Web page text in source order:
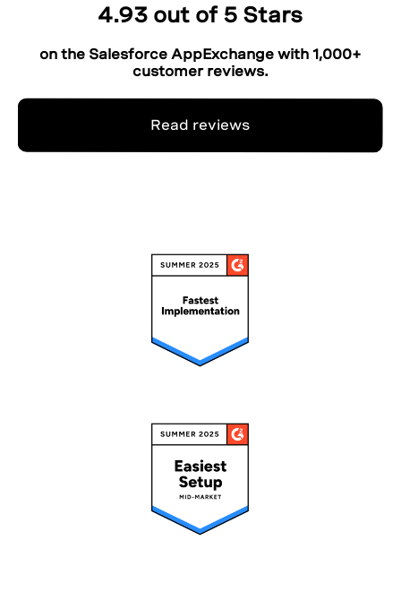
4.93 out of 5 Stars
on the Salesforce AppExchange with 1,000+
customer reviews.
Read reviews